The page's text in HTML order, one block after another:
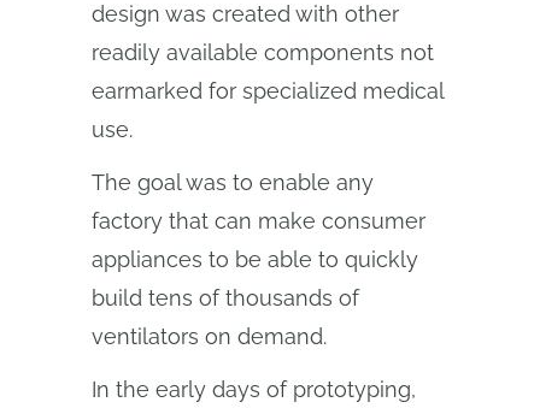
design was created with other
readily available components not
earmarked for specialized medical
use.
The goal was to enable any
factory that can make consumer
appliances to be able to quickly
build tens of thousands of
ventilators on demand.
In the early days of prototyping,